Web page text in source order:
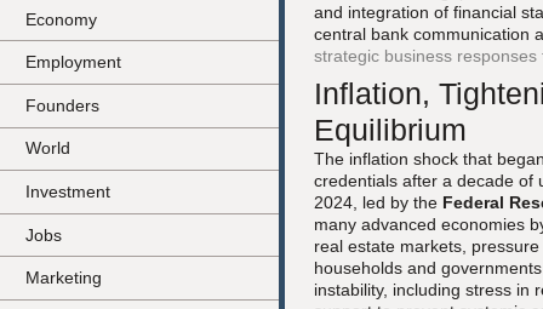
Economy
Employment
Founders
World
Investment
Jobs
Marketing
and integration of financial
central bank communication
strategic business responses
Inflation,
Equilibrium
The inflation shock that
credentials after a decade of
2024, led by the Federal
many advanced economies
real estate markets,
households and
instability, including stress in